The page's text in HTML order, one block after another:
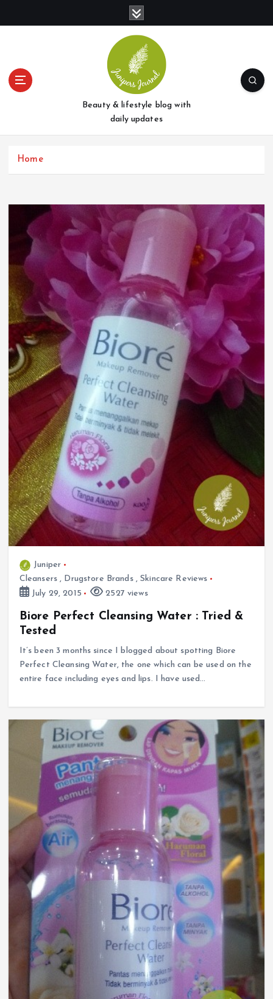
t
Beauty & lifestyle blog with
daily updates
Home
Juniper
Cleansers, Drugstore Brands,Skincare Reviews
July 29, 2015
2527 views
Biore Perfect Cleansing Water : Tried &
Tested
It’s been 3 months since I blogged about spotting Biore
Perfect Cleansing Water, the one which can be used on the
entire face including eyes and lips. I have used…